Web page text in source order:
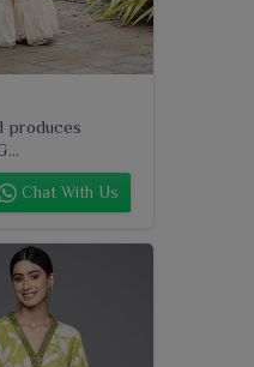
produces
Chat With Us